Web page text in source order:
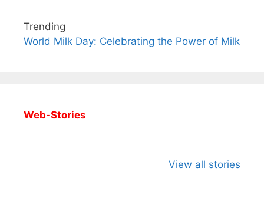
Trending
World Milk Day: Celebrating the Power of Milk
Web-Stories
View all stories
Wife Himani
Ancient